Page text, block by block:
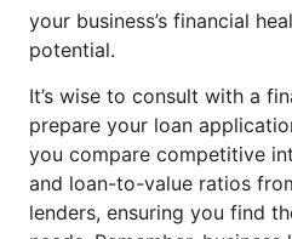
your business’s financial
potential.
It’s wise to consult with a
prepare your loan
you compare competitive
and loan-to-value ratios
lenders, ensuring you find